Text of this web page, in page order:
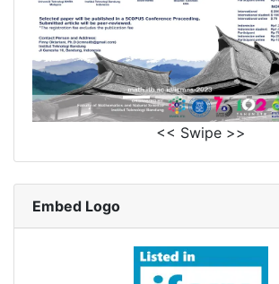
<< Swipe >>
Embed Logo